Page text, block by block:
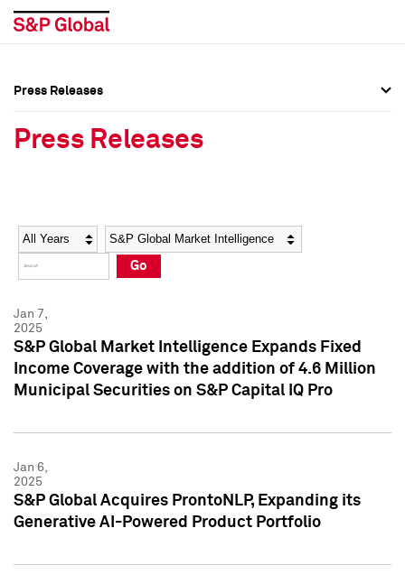
Social Media Directory
Press Kit
Social Media Directory
Press Kit
Press Releases
Press Releases
Year Category
Go
Jan 7,
2025
S&P Global Market Intelligence Expands Fixed
Income Coverage with the addition of 4.6 Million
Municipal Securities on S&P Capital IQ Pro
Jan 6,
2025
S&P Global Acquires ProntoNLP, Expanding its
Generative AI-Powered Product Portfolio